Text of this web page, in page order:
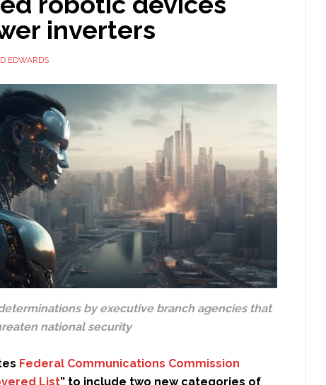
inverters
EDWARDS
by executive branch agencies that
national security
Federal Communications Commission
List” to include two new categories of